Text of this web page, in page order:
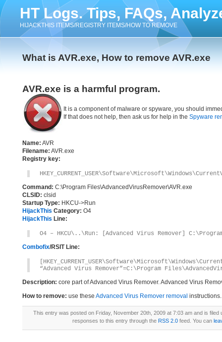
HT Logs. Tips, FAQs,
HIJACKTHIS ITEMS/REGISTRY ITEMS/HOW TO REMOVE
What is AVR.exe, How to remove AVR.exe
AVR.exe is a harmful program.
It is a component of malware or spyware, you should
If that does not help, then ask us for help in the Spyware
Name: AVR
Filename: AVR.exe
Registry key:
Command: C:\Program Files\AdvancedVirusRemover\AVR.exe
CLSID: clsid
Startup Type: HKCU->Run
HijackThis Category: O4
HijackThis Line:
O4 – HKCU\..\Run: [Advanced Virus Remover]
Combofix/RSIT Line:
“Advanced Virus Remover”=C:\Program
Description: core part of Advanced Virus Remover. Advanced Virus
How to remove: use these Advanced Virus Remover removal instructions.
This entry was posted on Friday, November 20th, 2009 at 7:03 am and is filed
responses to this entry through the RSS 2.0 feed. You can